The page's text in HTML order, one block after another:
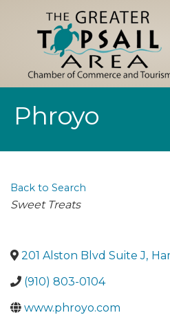
Phroyo
Back to Search
Categories
Sweet Treats
201 Alston Blvd Suite J,
(910) 803-0104
www.phroyo.com